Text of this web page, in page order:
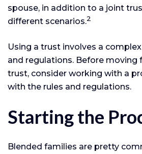
spouse, in addition to a joint
different scenarios.2
Using a trust involves a
and regulations. Before moving
trust, consider working with a
with the rules and regulations.
Starting the
Blended families are pretty